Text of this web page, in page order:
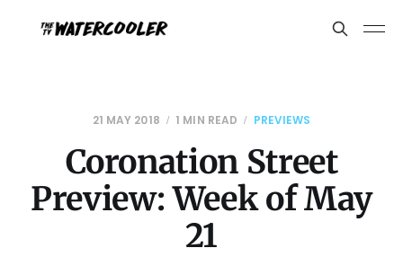
21 MAY 2018 1 MIN READ PREVIEWS
Coronation Street
Preview: Week of May
21